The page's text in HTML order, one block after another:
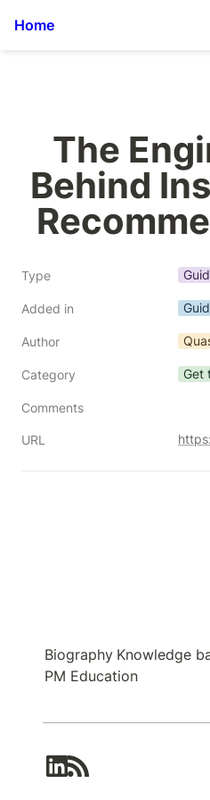
Home
The
Behind
Type
Added in
Author
Category Get
Comments
URL
Biography Knowledge
PM Education